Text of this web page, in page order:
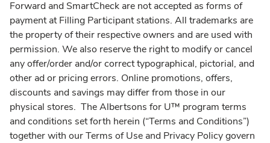
Forward and SmartCheck are not accepted as forms of
payment at Filling Participant stations. All trademarks are
the property of their respective owners and are used with
permission. We also reserve the right to modify or cancel
any offer/order and/or correct typographical, pictorial, and
other ad or pricing errors. Online promotions, offers,
discounts and savings may differ from those in our
physical stores. The Albertsons for U™ program terms
and conditions set forth herein (“Terms and Conditions”)
together with our Terms of Use and Privacy Policy govern